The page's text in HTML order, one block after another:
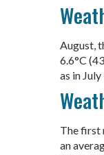
August,
6.6°C
as in
The first
an